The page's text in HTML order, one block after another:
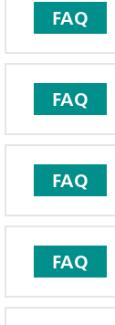
FAQ
FAQ
FAQ
FAQ